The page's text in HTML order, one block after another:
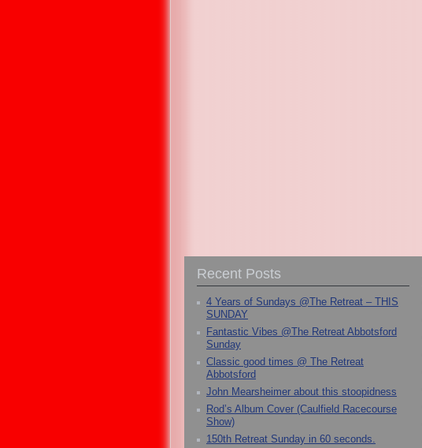
Recent Posts
4 Years of Sundays @The Retreat – THIS
SUNDAY
Fantastic Vibes @The Retreat Abbotsford
Sunday
Classic good times @ The Retreat
Abbotsford
John Mearsheimer about this stoopidness
Rod’s Album Cover (Caulfield Racecourse
Show)
150th Retreat Sunday in 60 seconds.